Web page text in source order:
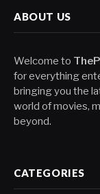
ABOUT US
Welcome to
for everything
bringing you the
world of movies,
beyond.
CATEGORIES